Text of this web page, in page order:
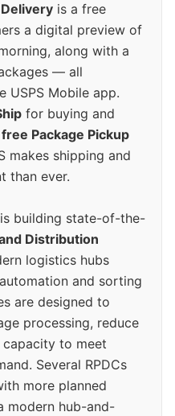
is a free
a digital preview of
along with a
— all
USPS Mobile app.
for buying and
free Package Pickup
makes shipping and
than ever.
is building state-of-the-
Distribution
logistics hubs
and sorting
are designed to
processing, reduce
to meet
Several RPDCs
more planned
modern hub-and-